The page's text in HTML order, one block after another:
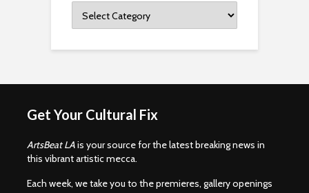
Get Your Cultural Fix
ArtsBeat LAis your source for the latest breaking news in
this vibrant artistic mecca.
Each week, we take you to the premieres, gallery openings